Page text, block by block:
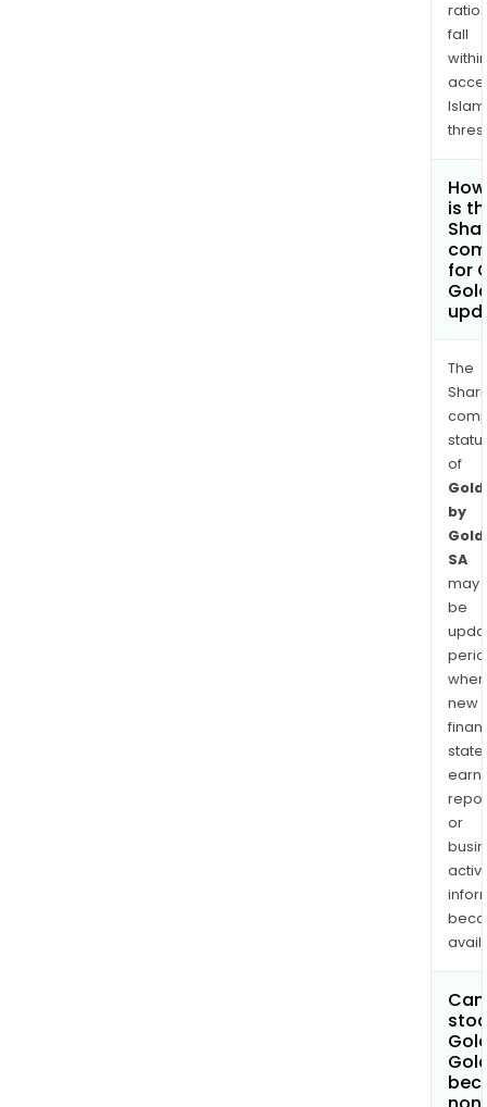
ratios
fall
within
is
for
The
of
Gold
by
Gold
SA
may
be
when
new
or